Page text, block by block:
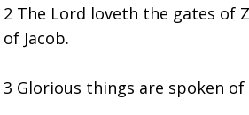
2 The Lord loveth the gates of
of Jacob.
3 Glorious things are spoken of